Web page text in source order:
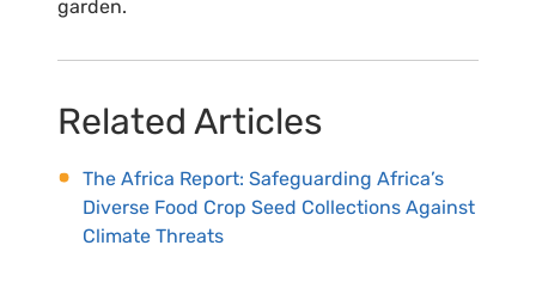
garden.
Related Articles
The Africa Report: Safeguarding Africa’s
Diverse Food Crop Seed Collections Against
Climate Threats